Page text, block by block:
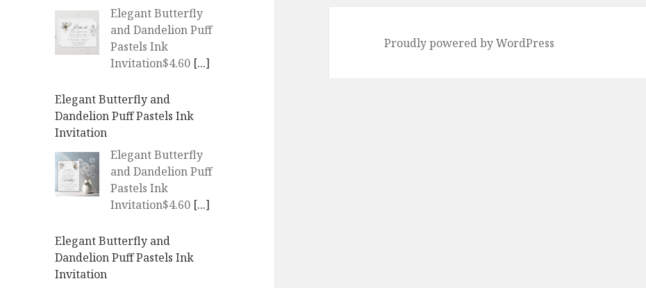
Elegant Butterfly
and Dandelion Puff
Pastels Ink
Invitation$4.60 [...]
Elegant Butterfly and
Dandelion Puff Pastels Ink
Invitation
Elegant Butterfly
and Dandelion Puff
Pastels Ink
Invitation$4.60 [...]
Elegant Butterfly and
Dandelion Puff Pastels Ink
Invitation
Proudly powered by WordPress